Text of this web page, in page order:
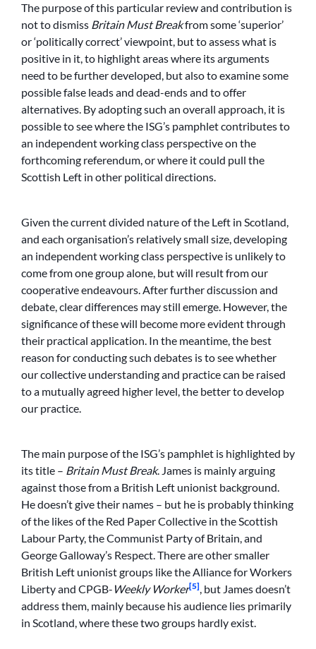
The purpose of this particular review and contribution is
not to dismiss Britain Must Breakfrom some ‘superior’
or ‘politically correct’ viewpoint, but to assess what is
positive in it, to highlight areas where its arguments
need to be further developed, but also to examine some
possible false leads and dead-ends and to offer
alternatives. By adopting such an overall approach, it is
possible to see where the ISG’s pamphlet contributes to
an independent working class perspective on the
forthcoming referendum, or where it could pull the
Scottish Left in other political directions.
Given the current divided nature of the Left in Scotland,
and each organisation’s relatively small size, developing
an independent working class perspective is unlikely to
come from one group alone, but will result from our
cooperative endeavours. After further discussion and
debate, clear differences may still emerge. However, the
significance of these will become more evident through
their practical application. In the meantime, the best
reason for conducting such debates is to see whether
our collective understanding and practice can be raised
to a mutually agreed higher level, the better to develop
our practice.
The main purpose of the ISG’s pamphlet is highlighted by
its title – Britain Must Break. James is mainly arguing
against those from a British Left unionist background.
He doesn’t give their names – but he is probably thinking
of the likes of the Red Paper Collective in the Scottish
Labour Party, the Communist Party of Britain, and
George Galloway’s Respect. There are other smaller
British Left unionist groups like the Alliance for Workers
Liberty and CPGB- Weekly Worker[5], but James doesn’t
address them, mainly because his audience lies primarily
in Scotland, where these two groups hardly exist.